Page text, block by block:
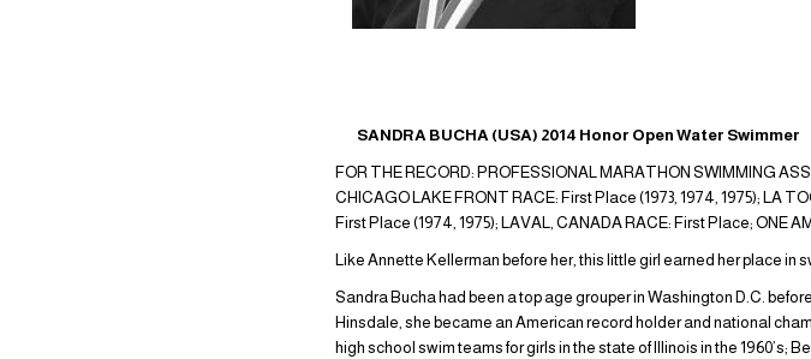
SANDRA BUCHA (USA) 2014 Honor Open Water Swimmer
FOR THE RECORD: PROFESSIONAL MARATHON SWIMMING
CHICAGO LAKE FRONT RACE: First Place (1973, 1974, 1975); LA
First Place (1974, 1975); LAVAL, CANADA RACE: First Place; ONE
Like Annette Kellerman before her, this little girl earned her place in
Sandra Bucha had been a top age grouper in Washington D.C.
Hinsdale, she became an American record holder and national
high school swim teams for girls in the state of Illinois in the 1960’s;